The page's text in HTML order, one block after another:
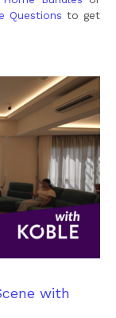
Questions to get
with